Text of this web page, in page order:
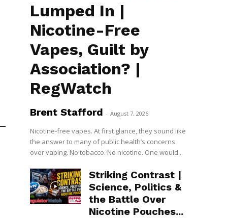
Lumped In |
Nicotine-Free
Vapes, Guilt by
Association? |
RegWatch
Brent Stafford - August 7, 2026
Nicotine-free vapes. At first glance, they sound like
the answer to many of public health’s concerns
over vaping. No tobacco. No nicotine. One would...
Striking Contrast |
Science, Politics &
the Battle Over
Nicotine Pouches...